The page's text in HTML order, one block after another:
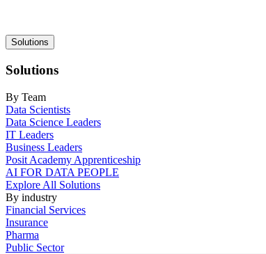
Main
navigation
Solutions
Solutions
By Team
Data Scientists
Data Science Leaders
IT Leaders
Business Leaders
Posit Academy Apprenticeship
AI FOR DATA PEOPLE
Explore All Solutions
By industry
Financial Services
Insurance
Pharma
Public Sector